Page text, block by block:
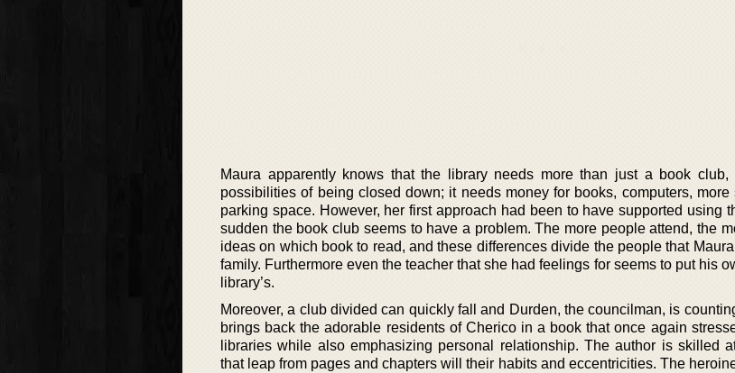
Maura apparently knows that the library needs more than just a book
possibilities of being closed down; it needs money for books, computers,
parking space. However, her first approach had been to have supported using
sudden the book club seems to have a problem. The more people attend, the
ideas on which book to read, and these differences divide the people that
family. Furthermore even the teacher that she had feelings for seems to put his
library’s.
Moreover, a club divided can quickly fall and Durden, the councilman, is
brings back the adorable residents of Cherico in a book that once again
libraries while also emphasizing personal relationship. The author is skilled
that leap from pages and chapters will their habits and eccentricities. The